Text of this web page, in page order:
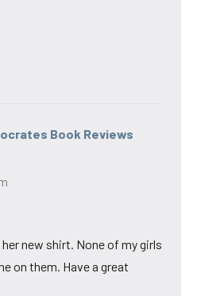
Book Reviews
new shirt. None of my girls
on them. Have a great